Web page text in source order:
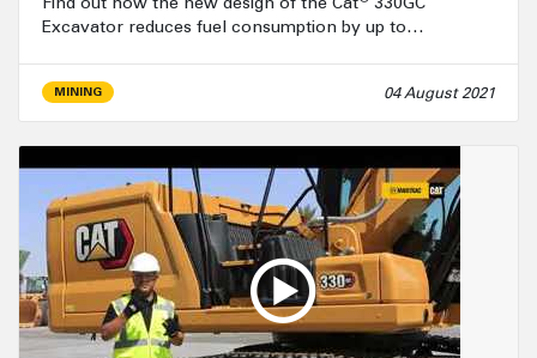
Excavator reduces fuel consumption by up to…
MINING 04 August 2021